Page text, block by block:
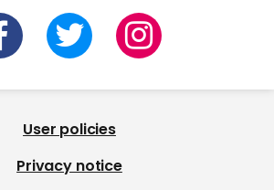
User policies
Privacy notice